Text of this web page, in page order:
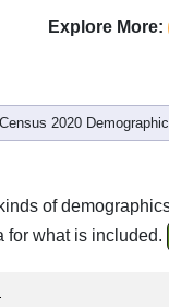
Explore More:
2020
of
for what is included.